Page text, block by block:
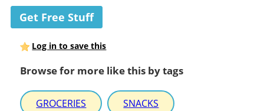
Get Free Stuff
Log in to save this
Browse for more like this by tags
GROCERIES SNACKS